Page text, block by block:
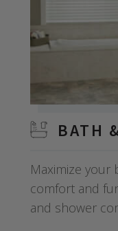
BATH
Maximize your
comfort and
and shower